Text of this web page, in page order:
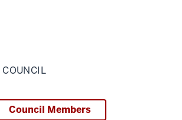
Council Members